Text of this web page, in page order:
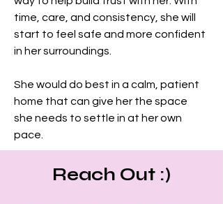
time, care, and consistency, she will
start to feel safe and more confident
in her surroundings.
She would do best in a calm, patient
home that can give her the space
she needs to settle in at her own
pace.
Reach Out :)